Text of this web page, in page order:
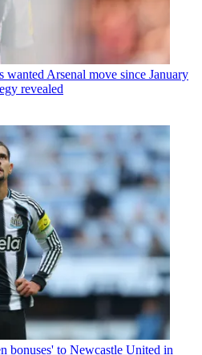
wanted Arsenal move since January
revealed
bonuses' to Newcastle United in